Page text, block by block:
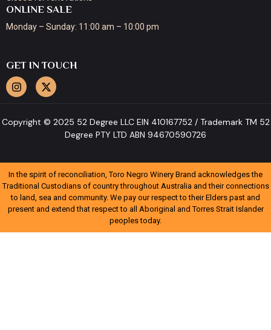
ONLINE SALE
Monday – Sunday: 11:00 am – 10:00 pm
GET IN TOUCH
Copyright © 2025 52 Degree LLC EIN 410167752 / Trademark TM 52
Degree PTY LTD ABN 94670590726
In the spirit of reconciliation, Toro Negro Winery Brand acknowledges the
Traditional Custodians of country throughout Australia and their connections
to land, sea and community. We pay our respect to their Elders past and
present and extend that respect to all Aboriginal and Torres Strait Islander
peoples today.